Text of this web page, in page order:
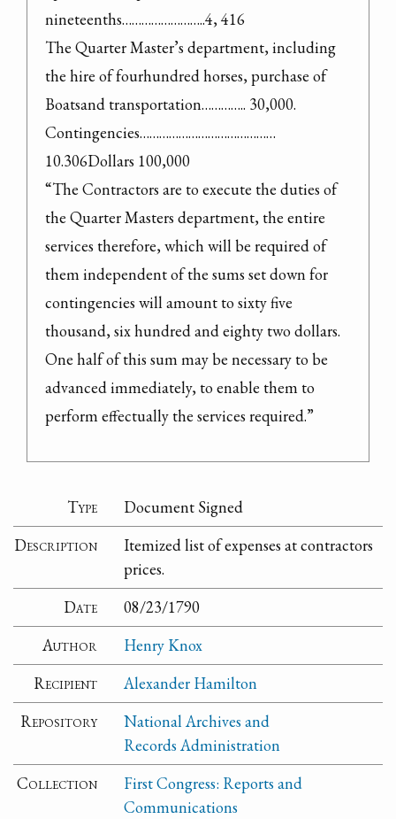
nineteenths……………………..4, 416
The Quarter Master’s department, including
the hire of fourhundred horses, purchase of
Boatsand transportation………….. 30,000.
Contingencies……………………………………
10.306Dollars 100,000
“The Contractors are to execute the duties of
the Quarter Masters department, the entire
services therefore, which will be required of
them independent of the sums set down for
contingencies will amount to sixty five
thousand, six hundred and eighty two dollars.
One half of this sum may be necessary to be
advanced immediately, to enable them to
perform effectually the services required.”
Type
Document Signed
Description
Itemized list of expenses at contractors
prices.
Date
08/23/1790
Author
Henry Knox
Recipient
Alexander Hamilton
Repository
National Archives and
Records Administration
Collection
First Congress: Reports and
Communications